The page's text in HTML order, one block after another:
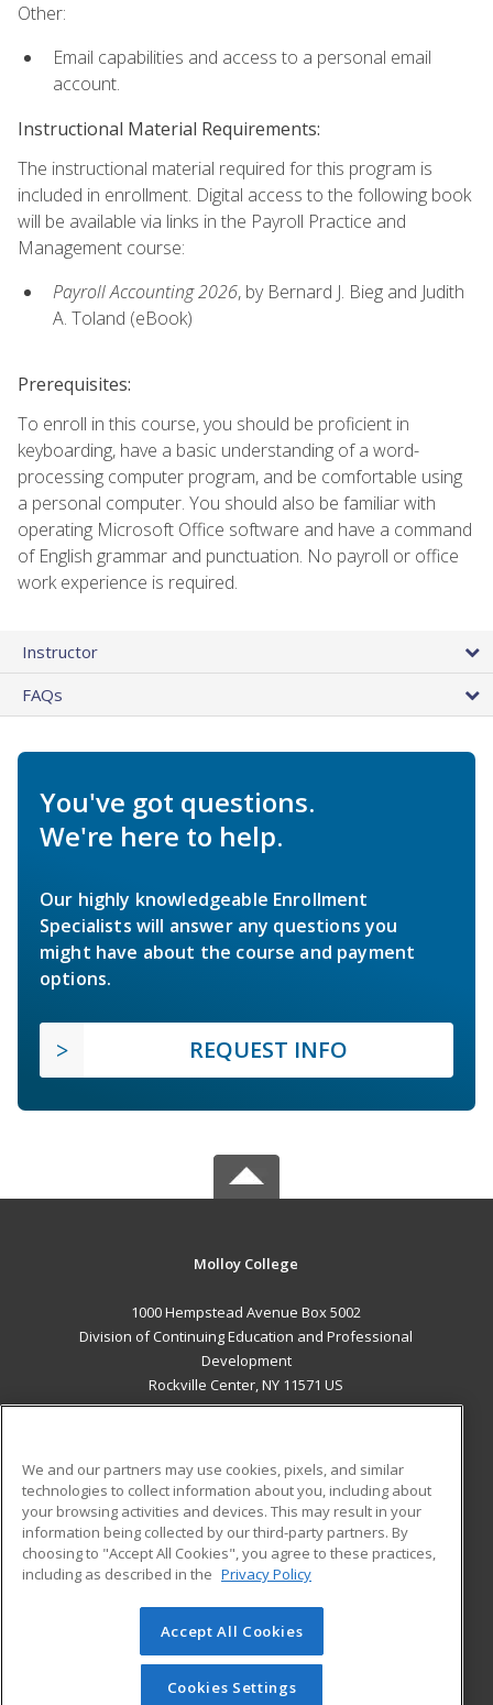
Other:
Email capabilities and access to a personal email
account.
Instructional Material Requirements:
The instructional material required for this program is
included in enrollment. Digital access to the following book
will be available via links in the Payroll Practice and
Management course:
Payroll Accounting 2026, by Bernard J. Bieg and Judith
A. Toland (eBook)
Prerequisites:
To enroll in this course, you should be proficient in
keyboarding, have a basic understanding of a word-
processing computer program, and be comfortable using
a personal computer. You should also be familiar with
operating Microsoft Office software and have a command
of English grammar and punctuation. No payroll or office
work experience is required.
Instructor
FAQs
You've got questions.
We're here to help.
Our highly knowledgeable Enrollment
Specialists will answer any questions you
might have about the course and payment
options.
REQUEST INFO
Molloy College
1000 Hempstead Avenue Box 5002
Division of Continuing Education and Professional
Development
Rockville Center, NY 11571 US
ADDITIONAL RESOURCES
Military
Financial Assistance
Help
Student Blog
© 2026 ed2go, a division of Cengage Learning. All rights
reserved. The material on this site cannot be reproduced or
redistributed unless you have obtained prior written
We and our partners may use cookies, pixels, and similar
technologies to collect information about you, including about
your browsing activities and devices. This may result in your
information being collected by our third-party partners. By
choosing to "Accept All Cookies", you agree to these practices,
including as described in the Privacy Policy
Accept All Cookies
Cookies Settings